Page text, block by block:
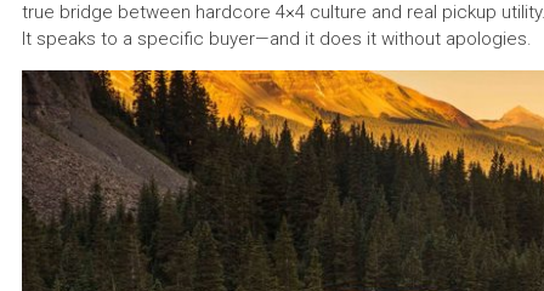
true bridge between hardcore 4×4 culture and real pickup
It speaks to a specific buyer—and it does it without apologies.